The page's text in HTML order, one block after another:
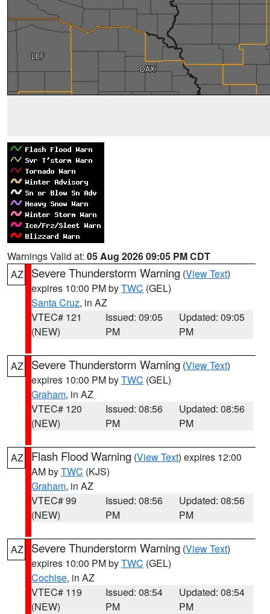
Warnings Valid at: 05 Aug 2026 09:05 PM CDT
AZ
Severe Thunderstorm Warning (View Text)
expires 10:00 PM byTWC (GEL)
Santa Cruz, in AZ
VTEC# 121
(NEW)
Issued: 09:05
PM
Updated: 09:05
PM
AZ Severe Thunderstorm Warning (View Text)
expires 10:00 PM byTWC (GEL)
Graham, in AZ
VTEC# 120
(NEW)
Issued: 08:56
PM
Updated: 08:56
PM
AZ Flash Flood Warning (View Text) expires 12:00
AM byTWC (KJS)
Graham, in AZ
VTEC# 99
(NEW)
Issued: 08:56
PM
Updated: 08:56
PM
AZ Severe Thunderstorm Warning (View Text)
expires 10:00 PM byTWC (GEL)
Cochise, in AZ
VTEC# 119
(NEW)
Issued: 08:54
PM
Updated: 08:54
PM